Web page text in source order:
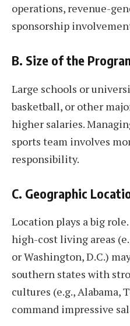
operations, revenue-
sponsorship
B. Size of the
Large schools or
basketball, or other
higher salaries.
sports team involves
responsibility.
C. Geographic
Location plays a big
high-cost living areas
or Washington, D.C.)
southern states with
cultures (e.g., Alabama,
command impressive